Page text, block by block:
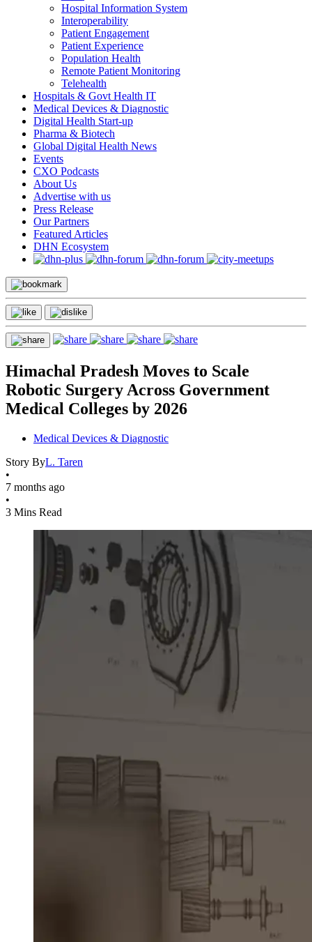
Hospital Information System
Interoperability
Patient Engagement
Patient Experience
Population Health
Remote Patient Monitoring
Telehealth
Hospitals & Govt Health IT
Medical Devices & Diagnostic
Digital Health Start-up
Pharma & Biotech
Global Digital Health News
Events
CXO Podcasts
About Us
Advertise with us
Press Release
Our Partners
Featured Articles
DHN Ecosystem
Himachal Pradesh Moves to Scale
Robotic Surgery Across Government
Medical Colleges by 2026
Medical Devices & Diagnostic
Story ByL. Taren
•
7 months ago
•
3 Mins Read